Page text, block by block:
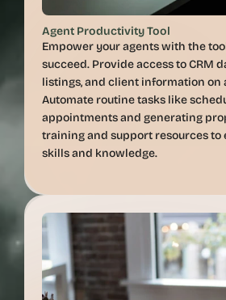
Agent Productivity Tool
Empower your agents with the
succeed. Provide access to CRM
listings, and client information on
Automate routine tasks like
appointments and generating
training and support resources to
skills and knowledge.